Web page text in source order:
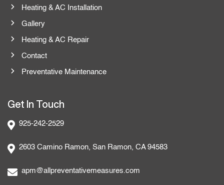
Heating & AC Installation
Gallery
Heating & AC Repair
Contact
Preventative Maintenance
Get In Touch
925-242-2529
2603 Camino Ramon, San Ramon, CA 94583
apm@allpreventativemeasures.com